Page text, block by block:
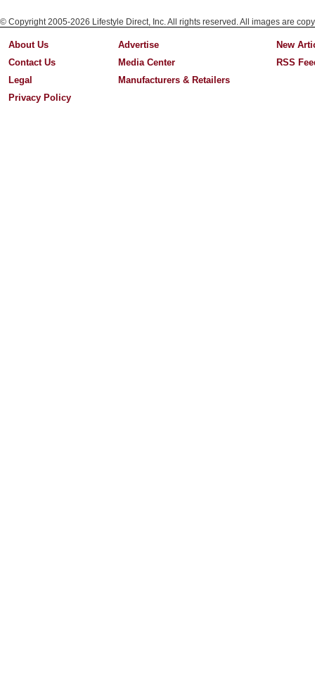
© Copyright 2005-2026 Lifestyle Direct, Inc. All rights reserved. All images are
About Us
Contact Us
Legal
Privacy Policy
Advertise
Media Center
Manufacturers & Retailers
New
RSS